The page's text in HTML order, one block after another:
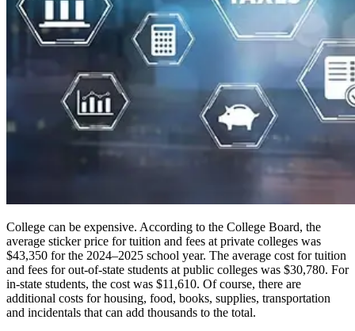
College can be expensive. According to the College Board, the
average sticker price for tuition and fees at private colleges was
$43,350 for the 2024–2025 school year. The average cost for tuition
and fees for out-of-state students at public colleges was $30,780. For
in-state students, the cost was $11,610. Of course, there are
additional costs for housing, food, books, supplies, transportation
and incidentals that can add thousands to the total.